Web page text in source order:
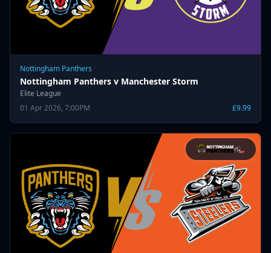
Nottingham Panthers
Nottingham Panthers v Manchester Storm
Elite League
01 Apr 2026, 7:00PM
£9.99